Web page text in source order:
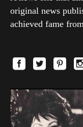
original news
achieved fame